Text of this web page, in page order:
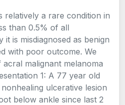
relatively a rare condition in
than 0.5% of all
it is misdiagnosed as benign
with poor outcome. We
malignant melanoma
1: A 77 year old
ulcerative lesion
below ankle since last 2